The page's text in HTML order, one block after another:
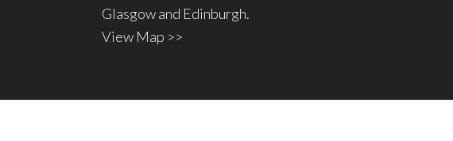
Glasgow and Edinburgh.
View Map >>